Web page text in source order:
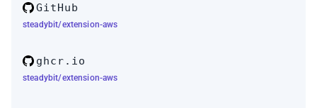
GitHub
steadybit/extension-aws
ghcr.io
steadybit/extension-aws